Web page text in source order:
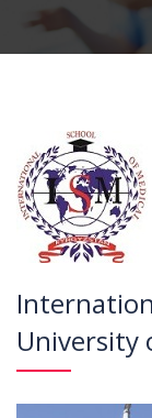
University